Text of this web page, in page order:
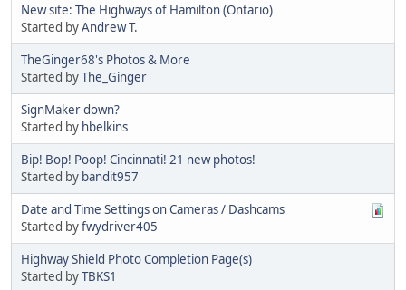
New site: The Highways of Hamilton (Ontario)
Started byAndrew T.
TheGinger68's Photos & More
Started byThe_Ginger
SignMaker down?
Started by hbelkins
Bip! Bop! Poop! Cincinnati! 21 new photos!
Started by bandit957
Date and Time Settings on Cameras / Dashcams
Started byfwydriver405
Highway Shield Photo Completion Page(s)
Started byTBKS1